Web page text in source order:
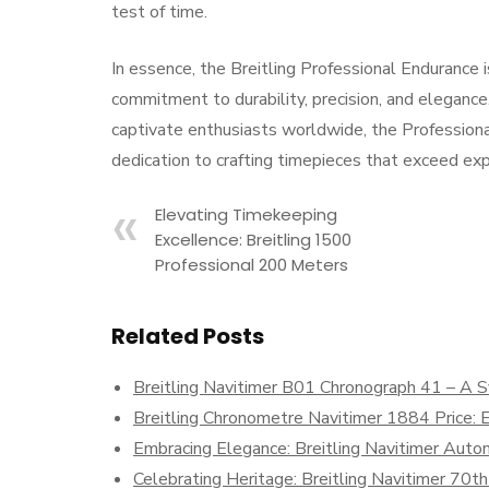
test of time.
In essence, the Breitling Professional
commitment to durability, precision, and
captivate enthusiasts worldwide, the
dedication to crafting timepieces that exceed
Elevating Timekeeping
Excellence: Breitling 1500
Professional 200 Meters
Related Posts
Breitling Navitimer B01 Chronograph 41 – A
Breitling Chronometre Navitimer 1884 Price:
Embracing Elegance: Breitling Navitimer
Celebrating Heritage: Breitling Navitimer